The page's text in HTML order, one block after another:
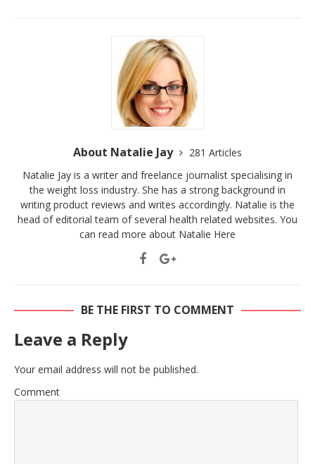
About Natalie Jay
281 Articles
Natalie Jay is a writer and freelance journalist specialising in
the weight loss industry. She has a strong background in
writing product reviews and writes accordingly. Natalie is the
head of editorial team of several health related websites. You
can read more about Natalie Here
BE THE FIRST TO COMMENT
Leave a Reply
Your email address will not be published.
Comment